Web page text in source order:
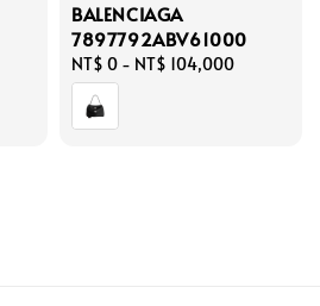
BALENCIAGA
7897792ABV61000
Regular
price
NT$ 0 - NT$ 104,000